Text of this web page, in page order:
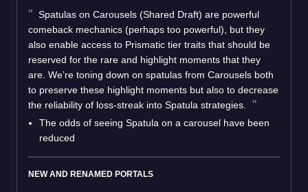
Spatulas on Carousels (Shared Draft) are powerful
comeback mechanics (perhaps too powerful), but they
also enable access to Prismatic tier traits that should be
reserved for the rare and highlight moments that they
are. We’re toning down on spatulas from Carousels both
to preserve these highlight moments but also to decrease
the reliability of loss-streak into Spatula strategies.
The odds of seeing Spatula on a carousel have been
reduced
NEW AND RENAMED PORTALS